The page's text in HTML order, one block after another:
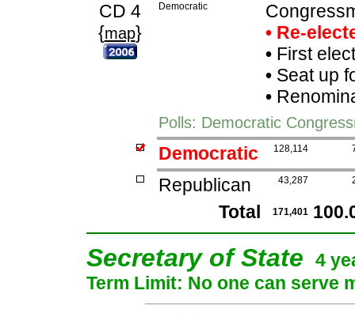
CD 4
{map}
Democratic
• Re-
•First
•Seat up
•
Polls: Democratic
Democratic 128,114
Republican 43,287
Total 171,401
Secretary of State
4
Term Limit: No one can serve